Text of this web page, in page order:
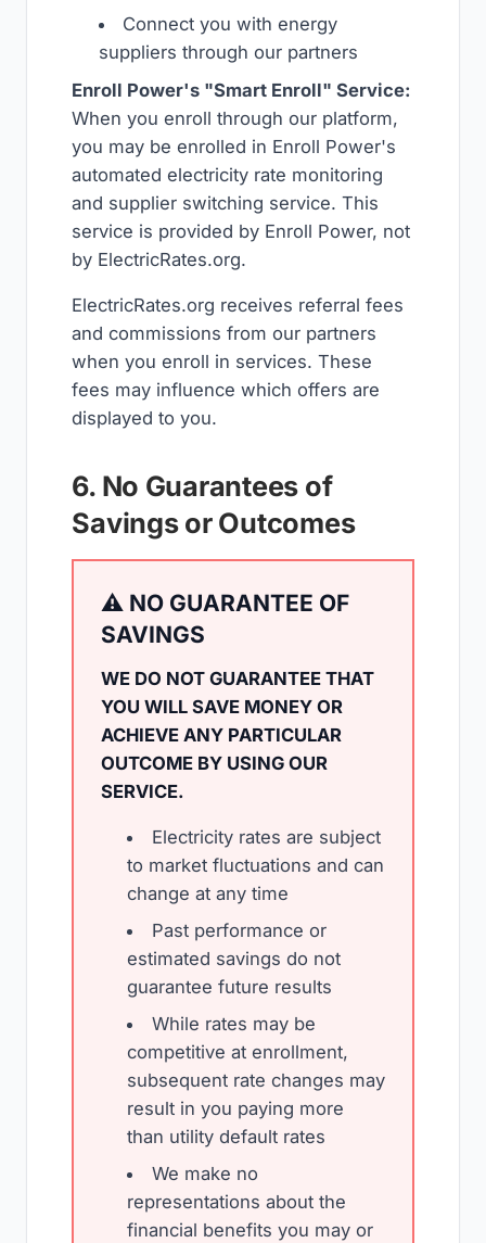
Connect you with energy
suppliers through our partners
Enroll Power's "Smart Enroll" Service:
When you enroll through our platform,
you may be enrolled in Enroll Power's
automated electricity rate monitoring
and supplier switching service. This
service is provided by Enroll Power, not
by ElectricRates.org.
ElectricRates.org receives referral fees
and commissions from our partners
when you enroll in services. These
fees may influence which offers are
displayed to you.
6. No Guarantees of
Savings or Outcomes
⚠️ NO GUARANTEE OF
SAVINGS
WE DO NOT GUARANTEE THAT
YOU WILL SAVE MONEY OR
ACHIEVE ANY PARTICULAR
OUTCOME BY USING OUR
SERVICE.
Electricity rates are subject
to market fluctuations and can
change at any time
Past performance or
estimated savings do not
guarantee future results
While rates may be
competitive at enrollment,
subsequent rate changes may
result in you paying more
than utility default rates
We make no
representations about the
financial benefits you may or